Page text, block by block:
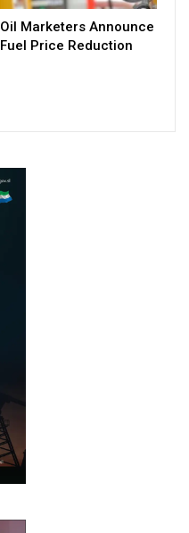
Oil Marketers Announce
Fuel Price Reduction